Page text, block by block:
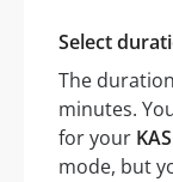
Select
The
minutes.
for your
mode, but